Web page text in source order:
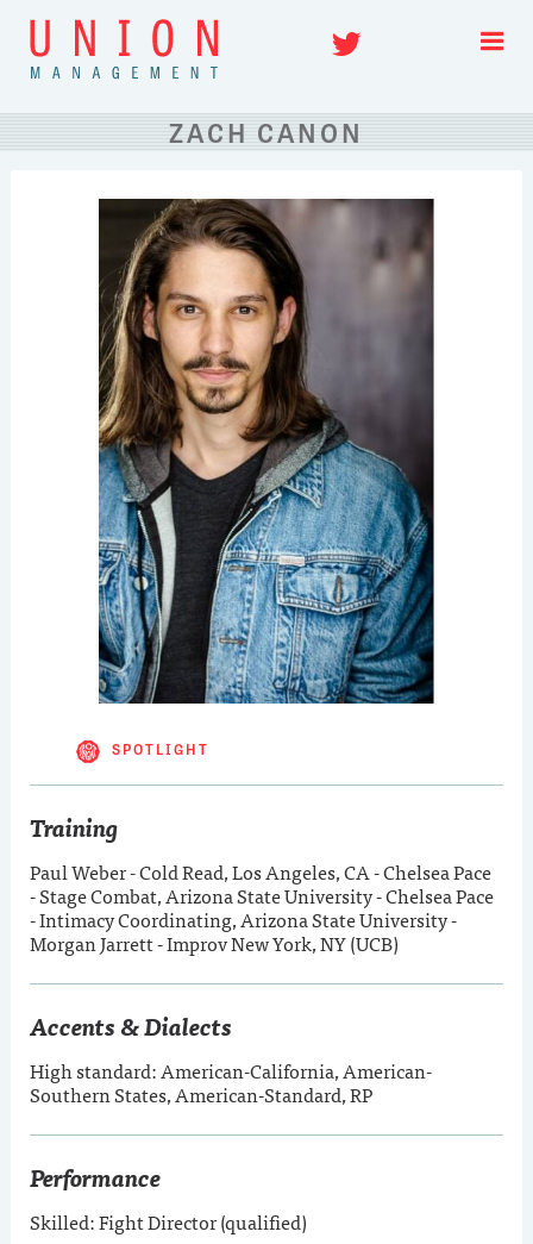
Skip
content
Twitter
ZACH CANON
SPOTLIGHT
Training
Paul Weber - Cold Read, Los Angeles, CA - Chelsea Pace
- Stage Combat, Arizona State University - Chelsea Pace
- Intimacy Coordinating, Arizona State University -
Morgan Jarrett - Improv New York, NY (UCB)
Accents & Dialects
High standard: American-California, American-
Southern States, American-Standard, RP
Performance
Skilled: Fight Director (qualified)